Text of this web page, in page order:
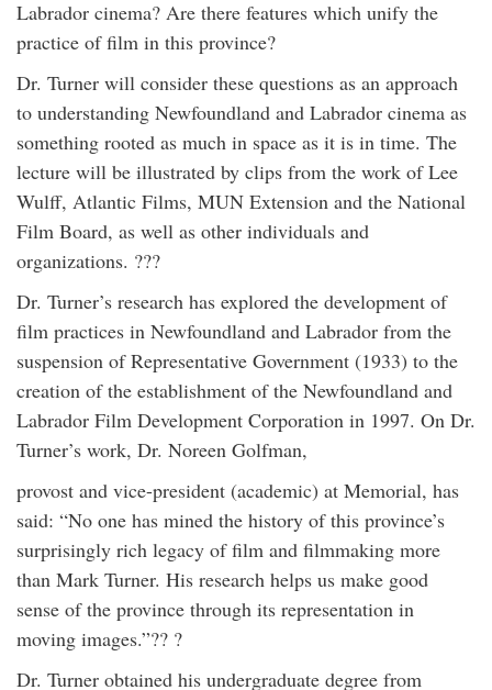
Labrador cinema? Are there features which unify the
practice of film in this province?
Dr. Turner will consider these questions as an approach
to understanding Newfoundland and Labrador cinema as
something rooted as much in space as it is in time. The
lecture will be illustrated by clips from the work of Lee
Wulff, Atlantic Films, MUN Extension and the National
Film Board, as well as other individuals and
organizations. ???
Dr. Turner’s research has explored the development of
film practices in Newfoundland and Labrador from the
suspension of Representative Government (1933) to the
creation of the establishment of the Newfoundland and
Labrador Film Development Corporation in 1997. On Dr.
Turner’s work, Dr. Noreen Golfman,
provost and vice-president (academic) at Memorial, has
said: “No one has mined the history of this province’s
surprisingly rich legacy of film and filmmaking more
than Mark Turner. His research helps us make good
sense of the province through its representation in
moving images.”?? ?
Dr. Turner obtained his undergraduate degree from